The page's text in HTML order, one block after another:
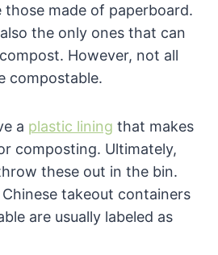
those made of paperboard.
the only ones that can
However, not all
compostable.
a plastic lining that makes
composting. Ultimately,
these out in the bin.
takeout containers
are usually labeled as